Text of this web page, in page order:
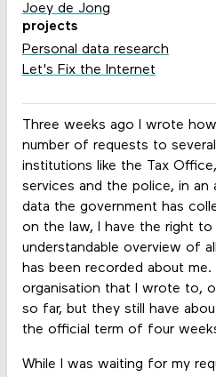
Three weeks ago I wrote
number of requests to
institutions like the Tax
services and the police, in
data the government has
on the law, I have the right to
understandable overview of
has been recorded about
organisation that I wrote to,
so far, but they still have
the official term of four
While I was waiting for my
Joey de Jong
projects
Personal data research
Let's Fix the Internet